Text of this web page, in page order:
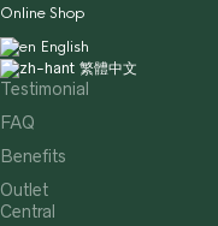
Online Shop
English
繁體中文
Testimonial
FAQ
Benefits
Outlet
Central